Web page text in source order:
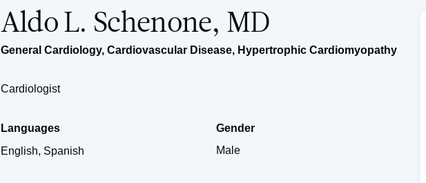
Aldo L. Schenone, MD
General Cardiology, Cardiovascular Disease, Hypertrophic Cardiomyopathy
Cardiologist
Languages
English, Spanish
Gender
Male